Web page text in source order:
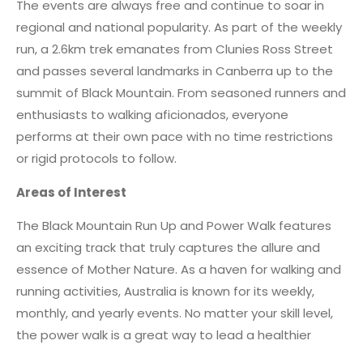
The events are always free and continue to soar in
regional and national popularity. As part of the weekly
run, a 2.6km trek emanates from Clunies Ross Street
and passes several landmarks in Canberra up to the
summit of Black Mountain. From seasoned runners and
enthusiasts to walking aficionados, everyone
performs at their own pace with no time restrictions
or rigid protocols to follow.
Areas of Interest
The Black Mountain Run Up and Power Walk features
an exciting track that truly captures the allure and
essence of Mother Nature. As a haven for walking and
running activities, Australia is known for its weekly,
monthly, and yearly events. No matter your skill level,
the power walk is a great way to lead a healthier